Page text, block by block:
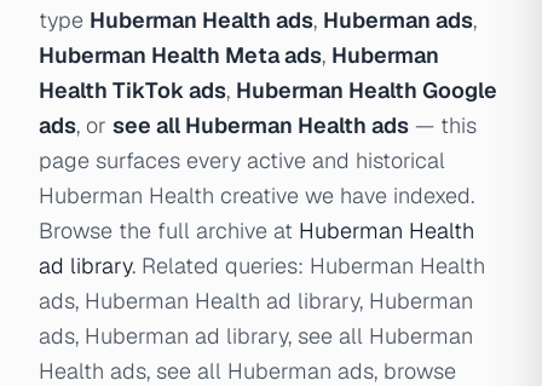
type Huberman Health ads, Huberman ads,
Huberman Health Meta ads, Huberman
Health TikTok ads, Huberman Health Google
ads, or see all Huberman Health ads — this
page surfaces every active and historical
Huberman Health creative we have indexed.
Browse the full archive at Huberman Health
ad library. Related queries: Huberman Health
ads, Huberman Health ad library, Huberman
ads, Huberman ad library, see all Huberman
Health ads, see all Huberman ads, browse